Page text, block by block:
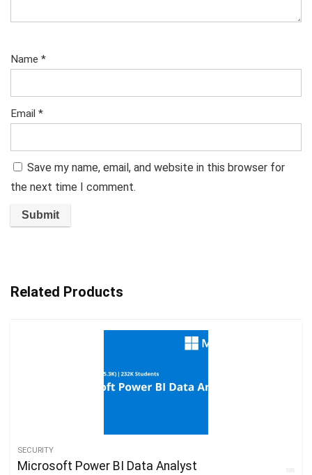
Name *
Email *
Save my name, email, and website in this browser for
the next time I comment.
Related Products
SECURITY
Microsoft Power BI Data Analyst